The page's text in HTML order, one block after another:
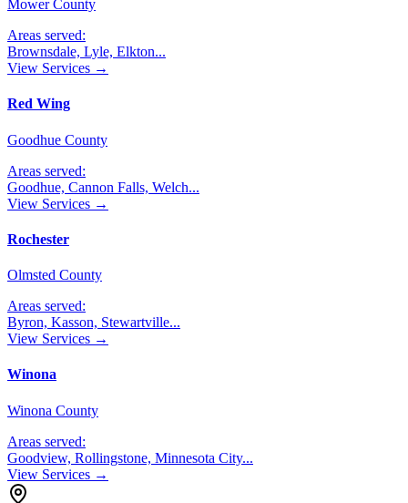
Mower County
Areas served:
Brownsdale, Lyle, Elkton...
View Services →
Red Wing
Goodhue County
Areas served:
Goodhue, Cannon Falls, Welch...
View Services →
Rochester
Olmsted County
Areas served:
Byron, Kasson, Stewartville...
View Services →
Winona
Winona County
Areas served:
Goodview, Rollingstone, Minnesota City...
View Services →